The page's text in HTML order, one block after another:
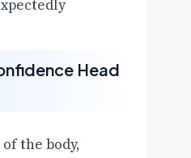
Head
the body,